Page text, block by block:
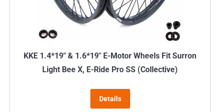
KKE 1.4*19″ & 1.6*19″ E-Motor Wheels Fit Surron
Light Bee X, E-Ride Pro SS (Collective)
Details